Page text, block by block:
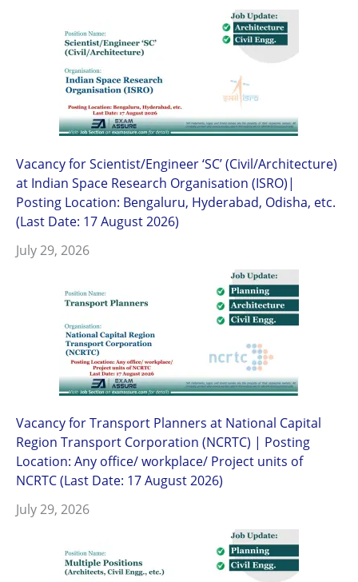
Vacancy for Scientist/Engineer ‘SC’ (Civil/Architecture)
at Indian Space Research Organisation (ISRO)|
Posting Location: Bengaluru, Hyderabad, Odisha, etc.
(Last Date: 17 August 2026)
July 29, 2026
Vacancy for Transport Planners at National Capital
Region Transport Corporation (NCRTC) | Posting
Location: Any office/ workplace/ Project units of
NCRTC (Last Date: 17 August 2026)
July 29, 2026